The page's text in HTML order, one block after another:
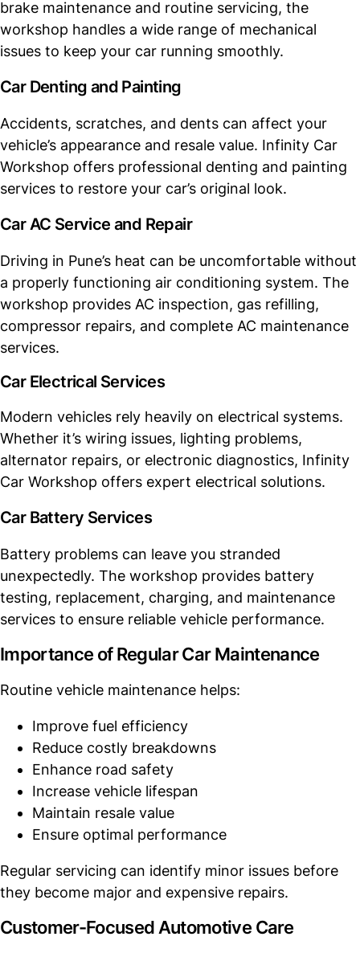
brake maintenance and routine servicing, the
workshop handles a wide range of mechanical
issues to keep your car running smoothly.
Car Denting and Painting
Accidents, scratches, and dents can affect your
vehicle’s appearance and resale value. Infinity Car
Workshop offers professional denting and painting
services to restore your car’s original look.
Car AC Service and Repair
Driving in Pune’s heat can be uncomfortable without
a properly functioning air conditioning system. The
workshop provides AC inspection, gas refilling,
compressor repairs, and complete AC maintenance
services.
Car Electrical Services
Modern vehicles rely heavily on electrical systems.
Whether it’s wiring issues, lighting problems,
alternator repairs, or electronic diagnostics, Infinity
Car Workshop offers expert electrical solutions.
Car Battery Services
Battery problems can leave you stranded
unexpectedly. The workshop provides battery
testing, replacement, charging, and maintenance
services to ensure reliable vehicle performance.
Importance of Regular Car Maintenance
Routine vehicle maintenance helps:
Improve fuel efficiency
Reduce costly breakdowns
Enhance road safety
Increase vehicle lifespan
Maintain resale value
Ensure optimal performance
Regular servicing can identify minor issues before
they become major and expensive repairs.
Customer-Focused Automotive Care